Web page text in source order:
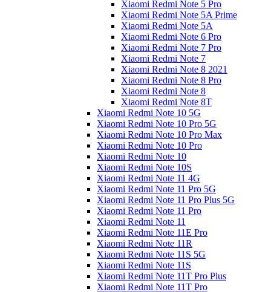
Xiaomi Redmi Note 5 Pro
Xiaomi Redmi Note 5A Prime
Xiaomi Redmi Note 5A
Xiaomi Redmi Note 6 Pro
Xiaomi Redmi Note 7 Pro
Xiaomi Redmi Note 7
Xiaomi Redmi Note 8 2021
Xiaomi Redmi Note 8 Pro
Xiaomi Redmi Note 8
Xiaomi Redmi Note 8T
Xiaomi Redmi Note 10 5G
Xiaomi Redmi Note 10 Pro 5G
Xiaomi Redmi Note 10 Pro Max
Xiaomi Redmi Note 10 Pro
Xiaomi Redmi Note 10
Xiaomi Redmi Note 10S
Xiaomi Redmi Note 11 4G
Xiaomi Redmi Note 11 Pro 5G
Xiaomi Redmi Note 11 Pro Plus 5G
Xiaomi Redmi Note 11 Pro
Xiaomi Redmi Note 11
Xiaomi Redmi Note 11E Pro
Xiaomi Redmi Note 11R
Xiaomi Redmi Note 11S 5G
Xiaomi Redmi Note 11S
Xiaomi Redmi Note 11T Pro Plus
Xiaomi Redmi Note 11T Pro